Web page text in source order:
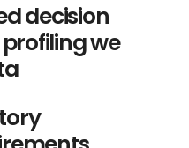
decision
we